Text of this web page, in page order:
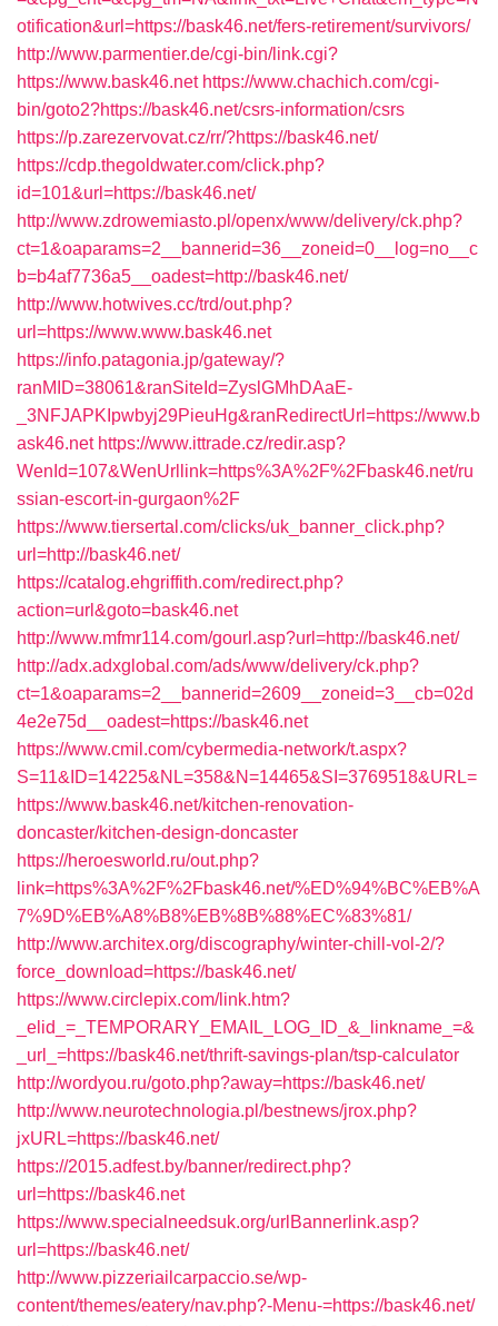
otification&url=https://bask46.net/fers-retirement/survivors/
http://www.parmentier.de/cgi-bin/link.cgi?
https://www.bask46.net https://www.chachich.com/cgi-
bin/goto2?https://bask46.net/csrs-information/csrs
https://p.zarezervovat.cz/rr/?https://bask46.net/
https://cdp.thegoldwater.com/click.php?
id=101&url=https://bask46.net/
http://www.zdrowemiasto.pl/openx/www/delivery/ck.php?
ct=1&oaparams=2__bannerid=36__zoneid=0__log=no__c
b=b4af7736a5__oadest=http://bask46.net/
http://www.hotwives.cc/trd/out.php?
url=https://www.www.bask46.net
https://info.patagonia.jp/gateway/?
ranMID=38061&ranSiteId=ZyslGMhDAaE-
_3NFJAPKIpwbyj29PieuHg&ranRedirectUrl=https://www.b
ask46.net https://www.ittrade.cz/redir.asp?
WenId=107&WenUrllink=https%3A%2F%2Fbask46.net/ru
ssian-escort-in-gurgaon%2F
https://www.tiersertal.com/clicks/uk_banner_click.php?
url=http://bask46.net/
https://catalog.ehgriffith.com/redirect.php?
action=url&goto=bask46.net
http://www.mfmr114.com/gourl.asp?url=http://bask46.net/
http://adx.adxglobal.com/ads/www/delivery/ck.php?
ct=1&oaparams=2__bannerid=2609__zoneid=3__cb=02d
4e2e75d__oadest=https://bask46.net
https://www.cmil.com/cybermedia-network/t.aspx?
S=11&ID=14225&NL=358&N=14465&SI=3769518&URL=
https://www.bask46.net/kitchen-renovation-
doncaster/kitchen-design-doncaster
https://heroesworld.ru/out.php?
link=https%3A%2F%2Fbask46.net/%ED%94%BC%EB%A
7%9D%EB%A8%B8%EB%8B%88%EC%83%81/
http://www.architex.org/discography/winter-chill-vol-2/?
force_download=https://bask46.net/
https://www.circlepix.com/link.htm?
_elid_=_TEMPORARY_EMAIL_LOG_ID_&_linkname_=&
_url_=https://bask46.net/thrift-savings-plan/tsp-calculator
http://wordyou.ru/goto.php?away=https://bask46.net/
http://www.neurotechnologia.pl/bestnews/jrox.php?
jxURL=https://bask46.net/
https://2015.adfest.by/banner/redirect.php?
url=https://bask46.net
https://www.specialneedsuk.org/urlBannerlink.asp?
url=https://bask46.net/
http://www.pizzeriailcarpaccio.se/wp-
content/themes/eatery/nav.php?-Menu-=https://bask46.net/